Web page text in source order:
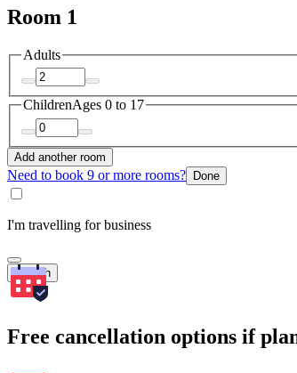
Room 1
Adults
ChildrenAges 0 to 17
Add another room
Need to book 9 or more rooms? Done
I'm travelling for business
Search
Free cancellation options if